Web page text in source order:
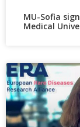
MU-Sofia
Medical